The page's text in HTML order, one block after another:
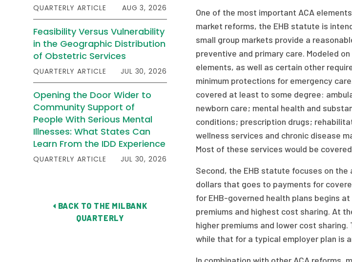
QUARTERLY ARTICLE AUG 3, 2026
Feasibility Versus Vulnerability
in the Geographic Distribution
of Obstetric Services
QUARTERLY ARTICLE JUL 30, 2026
Opening the Door Wider to
Community Support of
People With Serious Mental
Illnesses: What States Can
Learn From the IDD Experience
QUARTERLY ARTICLE JUL 30, 2026
BACK TO THE MILBANK
QUARTERLY
One of the most important ACA
market reforms, the EHB statute is
small group markets provide a
preventive and primary care. Modeled
elements, as well as certain other
minimum protections for emergency
covered at least to some degree:
newborn care; mental health and
conditions; prescription drugs;
wellness services and chronic disease
Most of these services would be
Second, the EHB statute focuses on
dollars that goes to payments for
for EHB-governed health plans begins
premiums and highest cost sharing. At
higher premiums and lower cost
while that for a typical employer plan is